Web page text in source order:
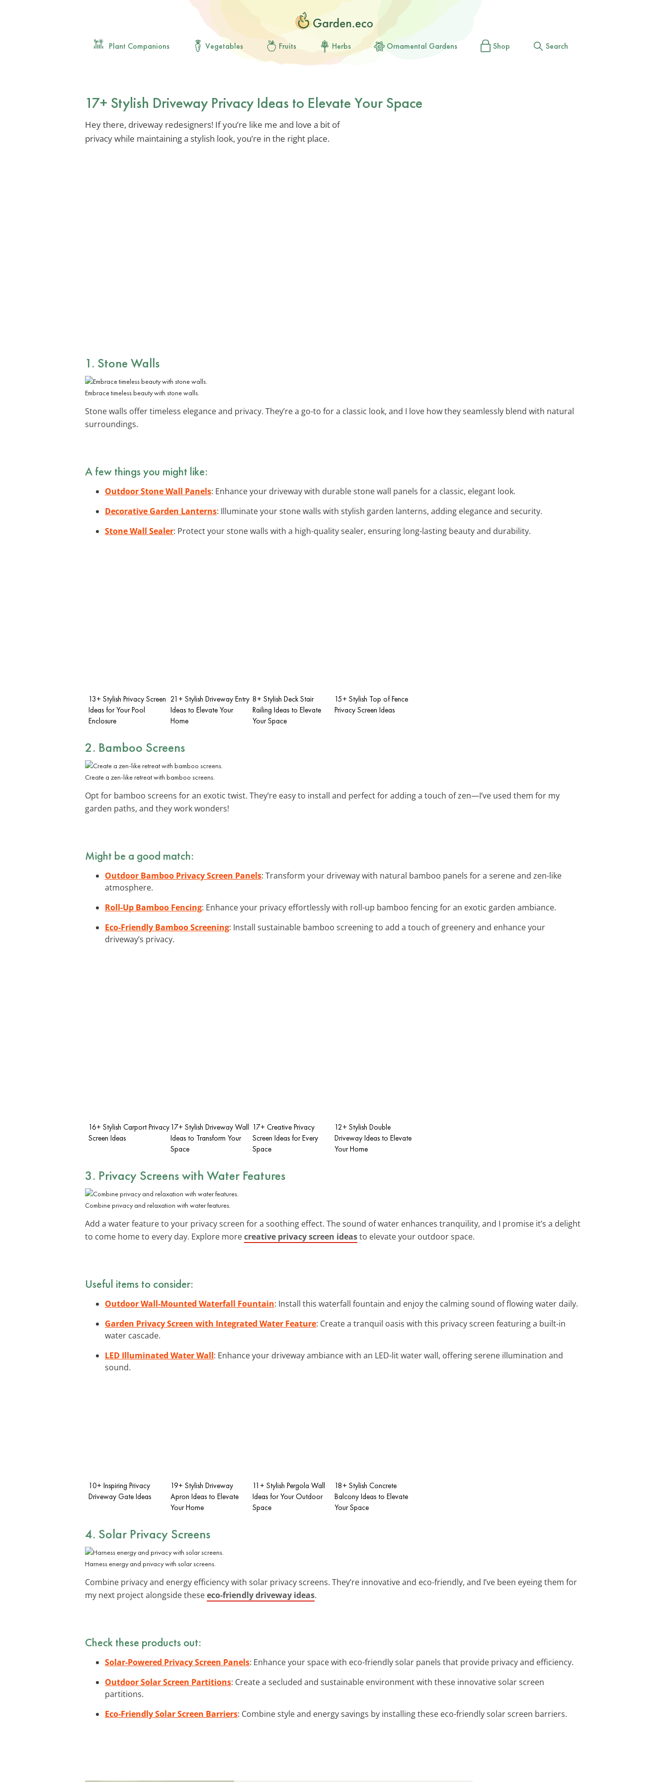
Plant Companions Vegetables Fruits Herbs Ornamental Gardens Shop Search
17+ Stylish Driveway Privacy Ideas to Elevate Your Space
Hey there, driveway redesigners! If you’re like me and love a bit of
privacy while maintaining a stylish look, you’re in the right place.
1. Stone Walls
Embrace timeless beauty with stone walls.
Stone walls offer timeless elegance and privacy. They’re a go-to for a classic look, and I love how they seamlessly blend with natural
surroundings.
A few things you might like:
Outdoor Stone Wall Panels: Enhance your driveway with durable stone wall panels for a classic, elegant look.
Decorative Garden Lanterns: Illuminate your stone walls with stylish garden lanterns, adding elegance and security.
Stone Wall Sealer: Protect your stone walls with a high-quality sealer, ensuring long-lasting beauty and durability.
13+ Stylish Privacy Screen
Ideas for Your Pool
Enclosure
21+ Stylish Driveway Entry
Ideas to Elevate Your
Home
8+ Stylish Deck Stair
Railing Ideas to Elevate
Your Space
15+ Stylish Top of Fence
Privacy Screen Ideas
2. Bamboo Screens
Create a zen-like retreat with bamboo screens.
Opt for bamboo screens for an exotic twist. They’re easy to install and perfect for adding a touch of zen—I’ve used them for my
garden paths, and they work wonders!
Might be a good match:
Outdoor Bamboo Privacy Screen Panels: Transform your driveway with natural bamboo panels for a serene and zen-like
atmosphere.
Roll-Up Bamboo Fencing: Enhance your privacy effortlessly with roll-up bamboo fencing for an exotic garden ambiance.
Eco-Friendly Bamboo Screening: Install sustainable bamboo screening to add a touch of greenery and enhance your
driveway’s privacy.
16+ Stylish Carport Privacy
Screen Ideas
17+ Stylish Driveway Wall
Ideas to Transform Your
Space
17+ Creative Privacy
Screen Ideas for Every
Space
12+ Stylish Double
Driveway Ideas to Elevate
Your Home
3. Privacy Screens with Water Features
Combine privacy and relaxation with water features.
Add a water feature to your privacy screen for a soothing effect. The sound of water enhances tranquility, and I promise it’s a delight
to come home to every day. Explore morecreative privacy screen ideasto elevate your outdoor space.
Useful items to consider:
Outdoor Wall-Mounted Waterfall Fountain: Install this waterfall fountain and enjoy the calming sound of flowing water daily.
Garden Privacy Screen with Integrated Water Feature: Create a tranquil oasis with this privacy screen featuring a built-in
water cascade.
LED Illuminated Water Wall: Enhance your driveway ambiance with an LED-lit water wall, offering serene illumination and
sound.
10+ Inspiring Privacy
Driveway Gate Ideas
19+ Stylish Driveway
Apron Ideas to Elevate
Your Home
11+ Stylish Pergola Wall
Ideas for Your Outdoor
Space
18+ Stylish Concrete
Balcony Ideas to Elevate
Your Space
4. Solar Privacy Screens
Harness energy and privacy with solar screens.
Combine privacy and energy efficiency with solar privacy screens. They’re innovative and eco-friendly, and I’ve been eyeing them for
my next project alongside theseeco-friendly driveway ideas.
Check these products out:
Solar-Powered Privacy Screen Panels: Enhance your space with eco-friendly solar panels that provide privacy and efficiency.
Outdoor Solar Screen Partitions: Create a secluded and sustainable environment with these innovative solar screen
partitions.
Eco-Friendly Solar Screen Barriers: Combine style and energy savings by installing these eco-friendly solar screen barriers.